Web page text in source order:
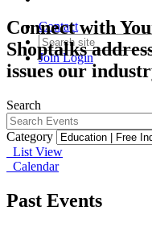
Contact
JoinLogin
Connect with
Shoptalks
issues our
Search
Category
List View
Calendar
Past Events